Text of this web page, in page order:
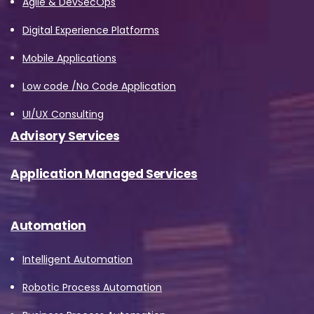
Digital Experience Platforms
Mobile Applications
Low code /No Code Application
UI/UX Consulting
Advisory Services
Application Managed Services
Automation
Intelligent Automation
Robotic Process Automation
data and your rights concerning it. By
submitting this form, you agree to the storing
and processing of your data by Avanade as